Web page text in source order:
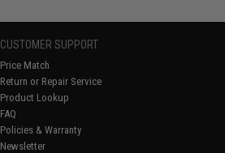
CUSTOMER SUPPORT
Price Match
Return or Repair Service
Product Lookup
FAQ
Policies & Warranty
Newsletter